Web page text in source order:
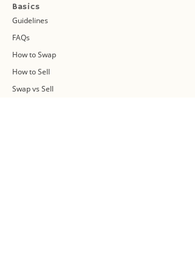
Basics
Guidelines
FAQs
How to Swap
How to Sell
Swap vs Sell